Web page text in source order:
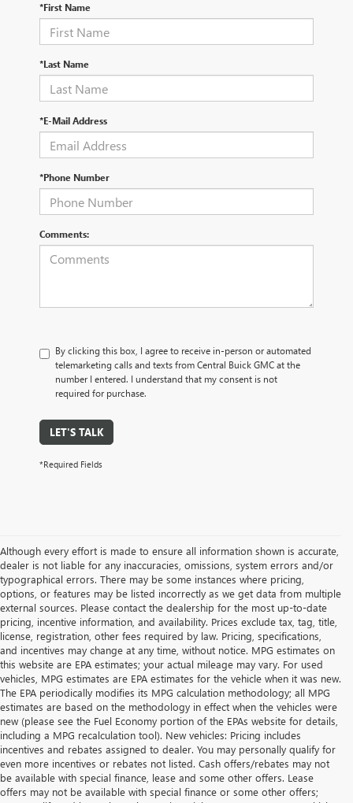
*First Name
*Last Name
*E-Mail Address
*Phone Number
Comments:
By clicking this box, I agree to receive in-person or automated
telemarketing calls and texts from Central Buick GMC at the
number I entered. I understand that my consent is not
required for purchase.
LET'S TALK
*Required Fields
Although every effort is made to ensure all information shown is accurate,
dealer is not liable for any inaccuracies, omissions, system errors and/or
typographical errors. There may be some instances where pricing,
options, or features may be listed incorrectly as we get data from multiple
external sources. Please contact the dealership for the most up-to-date
pricing, incentive information, and availability. Prices exclude tax, tag, title,
license, registration, other fees required by law. Pricing, specifications,
and incentives may change at any time, without notice. MPG estimates on
this website are EPA estimates; your actual mileage may vary. For used
vehicles, MPG estimates are EPA estimates for the vehicle when it was new.
The EPA periodically modifies its MPG calculation methodology; all MPG
estimates are based on the methodology in effect when the vehicles were
new (please see the Fuel Economy portion of the EPAs website for details,
including a MPG recalculation tool). New vehicles: Pricing includes
incentives and rebates assigned to dealer. You may personally qualify for
even more incentives or rebates not listed. Cash offers/rebates may not
be available with special finance, lease and some other offers. Lease
offers may not be available with special finance or some other offers;